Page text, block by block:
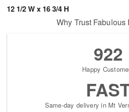
12 1/2 W x 16 3/4 H
Why Trust Fabulous
922
Happy
Same-day delivery in Mt